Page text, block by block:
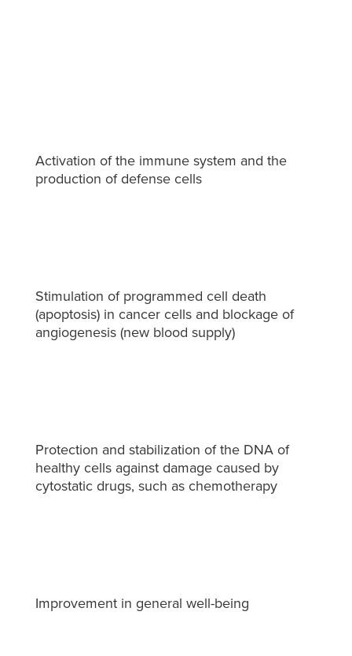
Activation of the immune system and the
production of defense cells
Stimulation of programmed cell death
(apoptosis) in cancer cells and blockage of
angiogenesis (new blood supply)
Protection and stabilization of the DNA of
healthy cells against damage caused by
cytostatic drugs, such as chemotherapy
Improvement in general well-being